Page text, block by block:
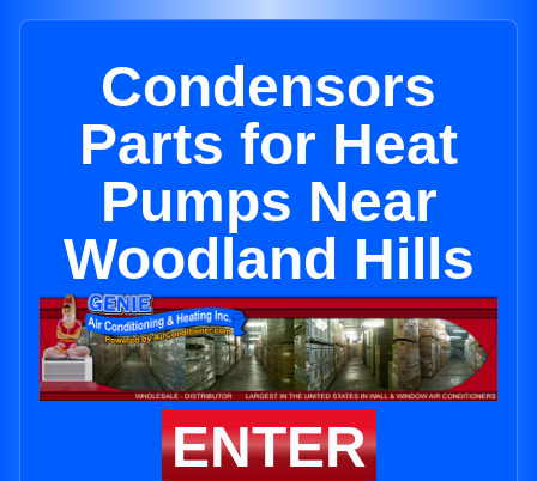
Condensors
Parts for Heat
Pumps Near
Woodland Hills
ENTER